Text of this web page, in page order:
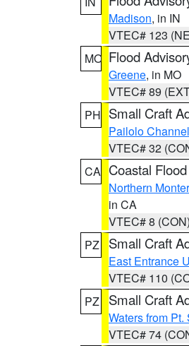
Madison, in IN
VTEC# 123
MO Flood
Greene, in MO
VTEC# 89
PH Small Craft
Pailolo Channel
VTEC# 32
CA Coastal
Northern
in CA
VTEC# 8 (CON)
PZ
Small Craft
East Entrance
VTEC# 110
PZ
Small Craft
Waters from
VTEC# 74